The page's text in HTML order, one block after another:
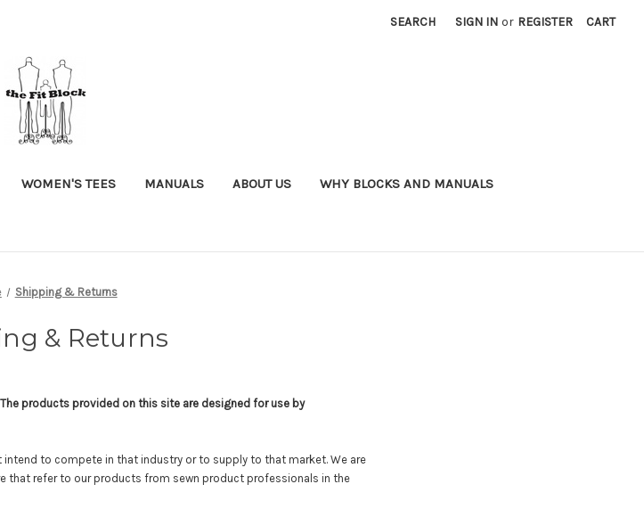
SEARCH SIGN IN or REGISTER CART
WOMEN'S TEES MANUALS ABOUT US WHY BLOCKS AND MANUALS
Shipping & Returns
& Returns
The products provided on this site are designed for use by
to compete in that industry or to supply to that market. We are
that refer to our products from sewn product professionals in the